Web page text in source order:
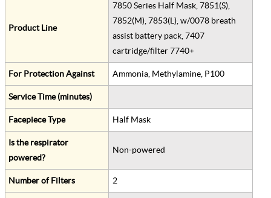
Product Line
7850 Series Half Mask, 7851(S),
7852(M), 7853(L), w/0078 breath
assist battery pack, 7407
cartridge/filter 7740+
For Protection Against Ammonia, Methylamine, P100
Service Time (minutes)
Facepiece Type Half Mask
Is the respirator
powered?
Non-powered
Number of Filters 2